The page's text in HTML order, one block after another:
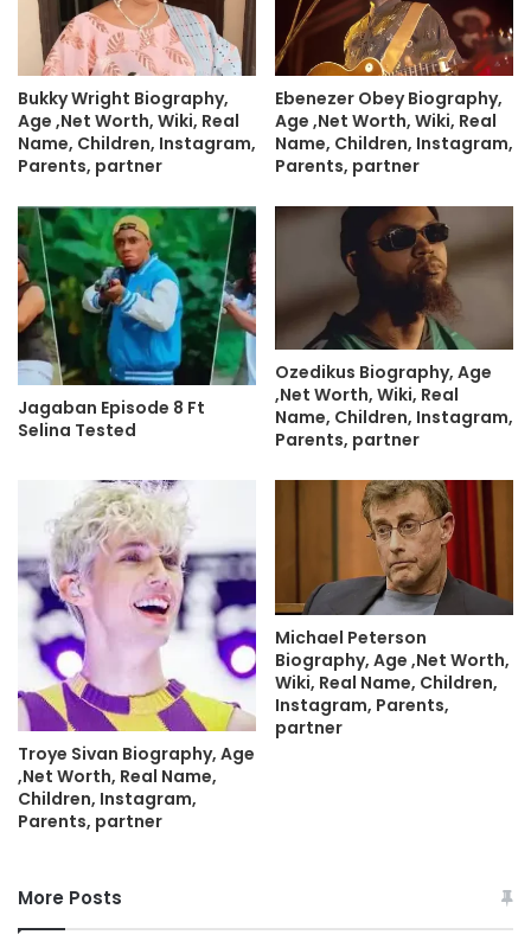
Bukky Wright Biography,
Age ,Net Worth, Wiki, Real
Name, Children, Instagram,
Parents, partner
Ebenezer Obey Biography,
Age ,Net Worth, Wiki, Real
Name, Children, Instagram,
Parents, partner
Jagaban Episode 8 Ft
Selina Tested
Ozedikus Biography, Age
,Net Worth, Wiki, Real
Name, Children, Instagram,
Parents, partner
Troye Sivan Biography, Age
,Net Worth, Real Name,
Children, Instagram,
Parents, partner
Michael Peterson
Biography, Age ,Net Worth,
Wiki, Real Name, Children,
Instagram, Parents,
partner
More Posts